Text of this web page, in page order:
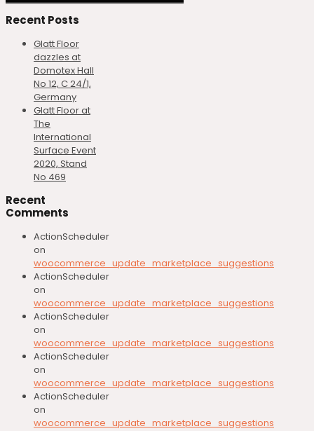
Recent Posts
Glatt Floor
dazzles at
Domotex Hall
No 12, C 24/1,
Germany
Glatt Floor at
The
International
Surface Event
2020, Stand
No 469
Recent
Comments
ActionScheduler
on
woocommerce_update_marketplace_suggestions
ActionScheduler
on
woocommerce_update_marketplace_suggestions
ActionScheduler
on
woocommerce_update_marketplace_suggestions
ActionScheduler
on
woocommerce_update_marketplace_suggestions
ActionScheduler
on
woocommerce_update_marketplace_suggestions